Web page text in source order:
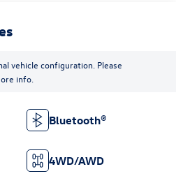
vehicle configuration. Please
info.
Bluetooth®
4WD/AWD